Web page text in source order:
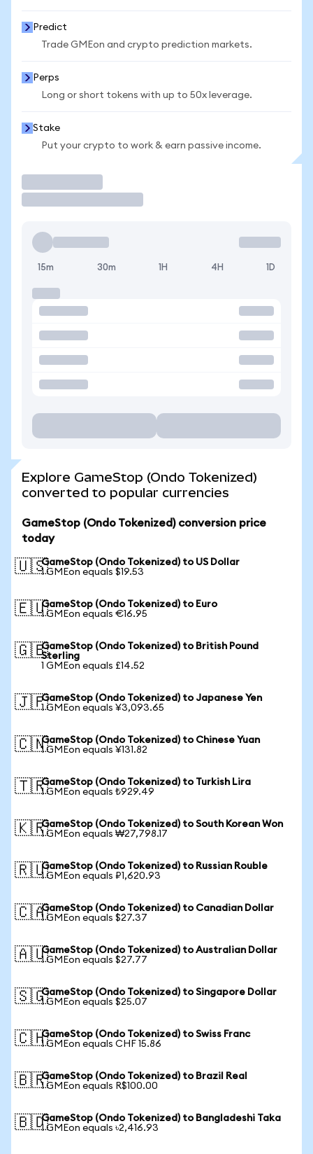
Predict
Trade GMEon and crypto prediction markets.
Perps
Long or short tokens with up to 50x leverage.
Stake
Put your crypto to work & earn passive income.
15m 30m 1H 4H 1D
Explore GameStop (Ondo Tokenized)
converted to popular currencies
GameStop (Ondo Tokenized) conversion price
today
🇺🇸GameStop (Ondo Tokenized) to US Dollar
1 GMEon equals $19.53
🇪🇺GameStop (Ondo Tokenized) to Euro
1 GMEon equals €16.95
🇬🇧GameStop (Ondo Tokenized) to British Pound
Sterling
1 GMEon equals £14.52
🇯🇵GameStop (Ondo Tokenized) to Japanese Yen
1 GMEon equals ¥3,093.65
🇨🇳GameStop (Ondo Tokenized) to Chinese Yuan
1 GMEon equals ¥131.82
🇹🇷GameStop (Ondo Tokenized) to Turkish Lira
1 GMEon equals ₺929.49
🇰🇷GameStop (Ondo Tokenized) to South Korean Won
1 GMEon equals ₩27,798.17
🇷🇺GameStop (Ondo Tokenized) to Russian Rouble
1 GMEon equals ₽1,620.93
🇨🇦GameStop (Ondo Tokenized) to Canadian Dollar
1 GMEon equals $27.37
🇦🇺GameStop (Ondo Tokenized) to Australian Dollar
1 GMEon equals $27.77
🇸🇬GameStop (Ondo Tokenized) to Singapore Dollar
1 GMEon equals $25.07
🇨🇭GameStop (Ondo Tokenized) to Swiss Franc
1 GMEon equals CHF 15.86
🇧🇷GameStop (Ondo Tokenized) to Brazil Real
1 GMEon equals R$100.00
🇧🇩GameStop (Ondo Tokenized) to Bangladeshi Taka
1 GMEon equals ৳2,416.93